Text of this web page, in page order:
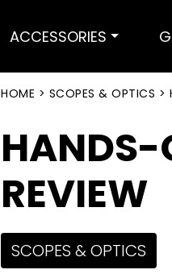
ACCESSORIES
HOME > SCOPES & OPTICS >
HANDS-
REVIEW
SCOPES & OPTICS